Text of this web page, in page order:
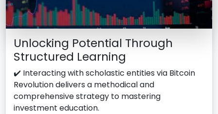
Unlocking Potential Through
Structured Learning
✔️ Interacting with scholastic entities via Bitcoin
Revolution delivers a methodical and
comprehensive strategy to mastering
investment education.